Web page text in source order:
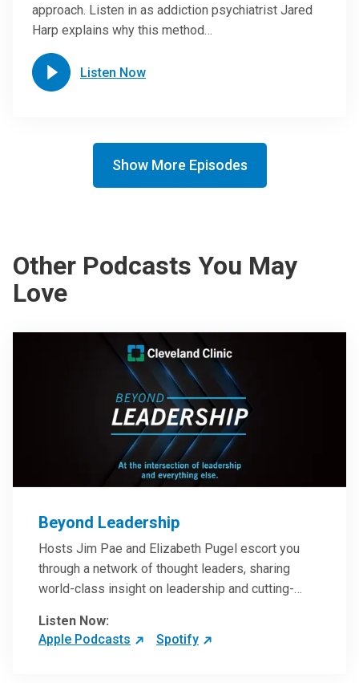
approach. Listen in as addiction psychiatrist Jared
Harp explains why this method…
Listen Now
Show More Episodes
Other Podcasts You May
Love
Beyond Leadership
Hosts Jim Pae and Elizabeth Pugel escort you
through a network of thought leaders, sharing
world-class insight on leadership and cutting-
inspire and perhaps compel you to reinvent your
practices – and yourself. Developed and managed
Listen Now:
Apple Podcasts
Spotify